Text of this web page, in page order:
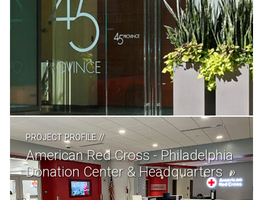
PROJECT PROFILE//
American Red Cross - Philadelphia
Donation Center & Headquarters